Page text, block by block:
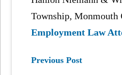
Township, Monmouth
Employment Law
Previous Post